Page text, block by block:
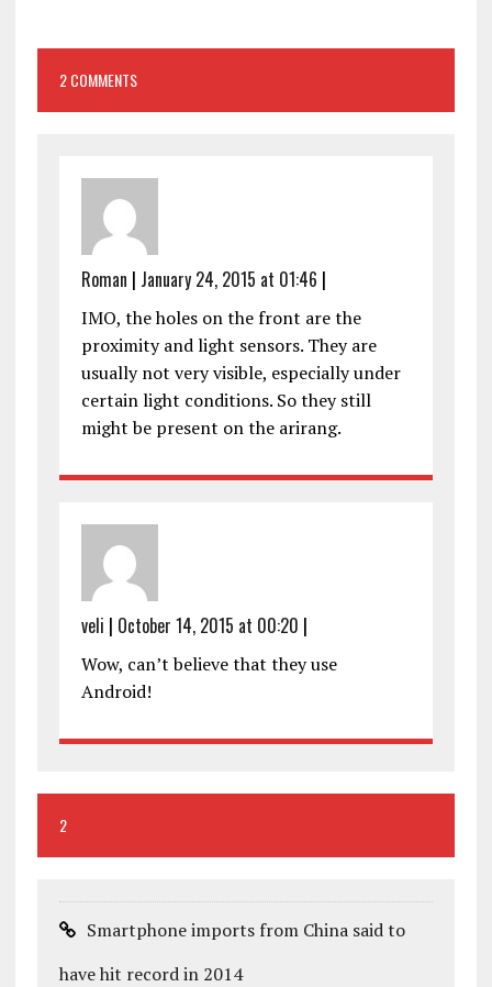
2 COMMENTS
Roman | January 24, 2015 at 01:46 |
IMO, the holes on the front are the
proximity and light sensors. They are
usually not very visible, especially under
certain light conditions. So they still
might be present on the arirang.
veli | October 14, 2015 at 00:20 |
Wow, can’t believe that they use
Android!
2
Smartphone imports from China said to
have hit record in 2014